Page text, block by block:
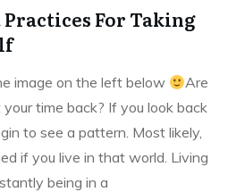
Practices For Taking
image on the left below
Are
time back? If you look back
to see a pattern. Most likely,
if you live in that world. Living
being in a